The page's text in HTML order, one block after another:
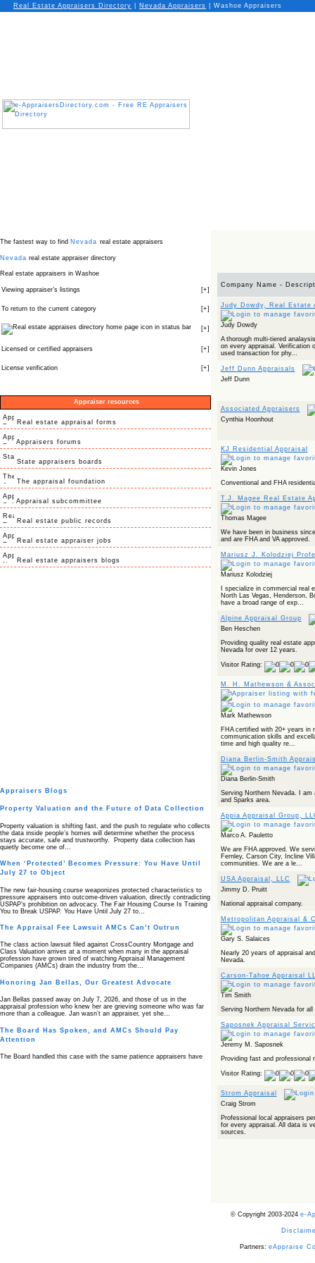
Real Estate Appraisers Directory Nevada Appraisers Washoe Appraisers
The fastest way to find Nevada real estate appraisers
Nevada real estate appraiser directory
Real estate appraisers in Washoe
Viewing appraiser’s listings [+]
To return to the current category [+]
icon in status bar [+]
Licensed or certified appraisers [+]
License verification [+]
Appraiser resources
Real estate appraisal forms
Appraisers forums
State appraisers boards
The appraisal foundation
Appraisal subcommittee
Real estate public records
Real estate appraiser jobs
Real estate appraisers blogs
Appraisers Blogs
Property Valuation and the Future of Data Collection
Property valuation is shifting fast, and the push to regulate who collects
the data inside people’s homes will determine whether the process
stays accurate, safe and trustworthy. Property data collection has
quietly become one of…
When ‘Protected’ Becomes Pressure: You Have Until
July 27 to Object
The new fair‑housing course weaponizes protected characteristics to
pressure appraisers into outcome‑driven valuation, directly contradicting
USPAP’s prohibition on advocacy. The Fair Housing Course Is Training
You to Break USPAP. You Have Until July 27 to…
The Appraisal Fee Lawsuit AMCs Can’t Outrun
The class action lawsuit filed against CrossCountry Mortgage and
Class Valuation arrives at a moment when many in the appraisal
profession have grown tired of watching Appraisal Management
Companies (AMCs) drain the industry from the…
Honoring Jan Bellas, Our Greatest Advocate
Jan Bellas passed away on July 7, 2026, and those of us in the
appraisal profession who knew her are grieving someone who was far
more than a colleague. Jan wasn’t an appraiser, yet she…
The Board Has Spoken, and AMCs Should Pay
Attention
The Board handled this case with the same patience appraisers have
Company Name -
Judy Dowdy, Real Estate
Judy Dowdy
A thorough multi-tiered
on every appraisal. Verification
used transaction for phy...
Jeff Dunn Appraisals
Jeff Dunn
Associated Appraisers
Cynthia Hoonhout
KJ Residential Appraisal
Kevin Jones
Conventional and FHA
T.J. Magee Real Estate
Thomas Magee
We have been in business
and are FHA and VA approved.
Mariusz J. Kolodziej
Mariusz Kolodziej
I specialize in commercial real
North Las Vegas, Henderson,
have a broad range of exp...
Alpine Appraisal Group
Ben Heschen
Providing quality real estate
Nevada for over 12 years.
Visitor Rating:
M. H. Mathewson &
Mark Mathewson
FHA certified with 20+ years in
communication skills and
time and high quality re...
Diana Berlin-Smith
Diana Berlin-Smith
Serving Northern Nevada. I am
and Sparks area.
Appia Appraisal Group,
Marco A. Pauletto
We are FHA approved. We
Fernley, Carson City, Incline
communities. We are a le...
USA Appraisal, LLC
Jimmy D. Pruitt
National appraisal company.
Metropolitan Appraisal &
Gary S. Salaices
Nearly 20 years of appraisal
Nevada.
Carson-Tahoe Appraisal
Tim Smith
Serving Northern Nevada for
Saposnek Appraisal
Jeremy M. Saposnek
Providing fast and professional
Visitor Rating:
Strom Appraisal
Craig Strom
Professional local appraisers
for every appraisal. All data is
sources.
© Copyright 2003-2024 e-
Partners: eAppraise